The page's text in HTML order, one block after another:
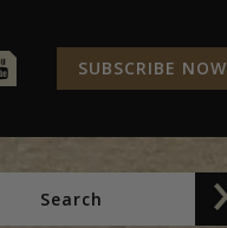
SUBSCRIBE NOW